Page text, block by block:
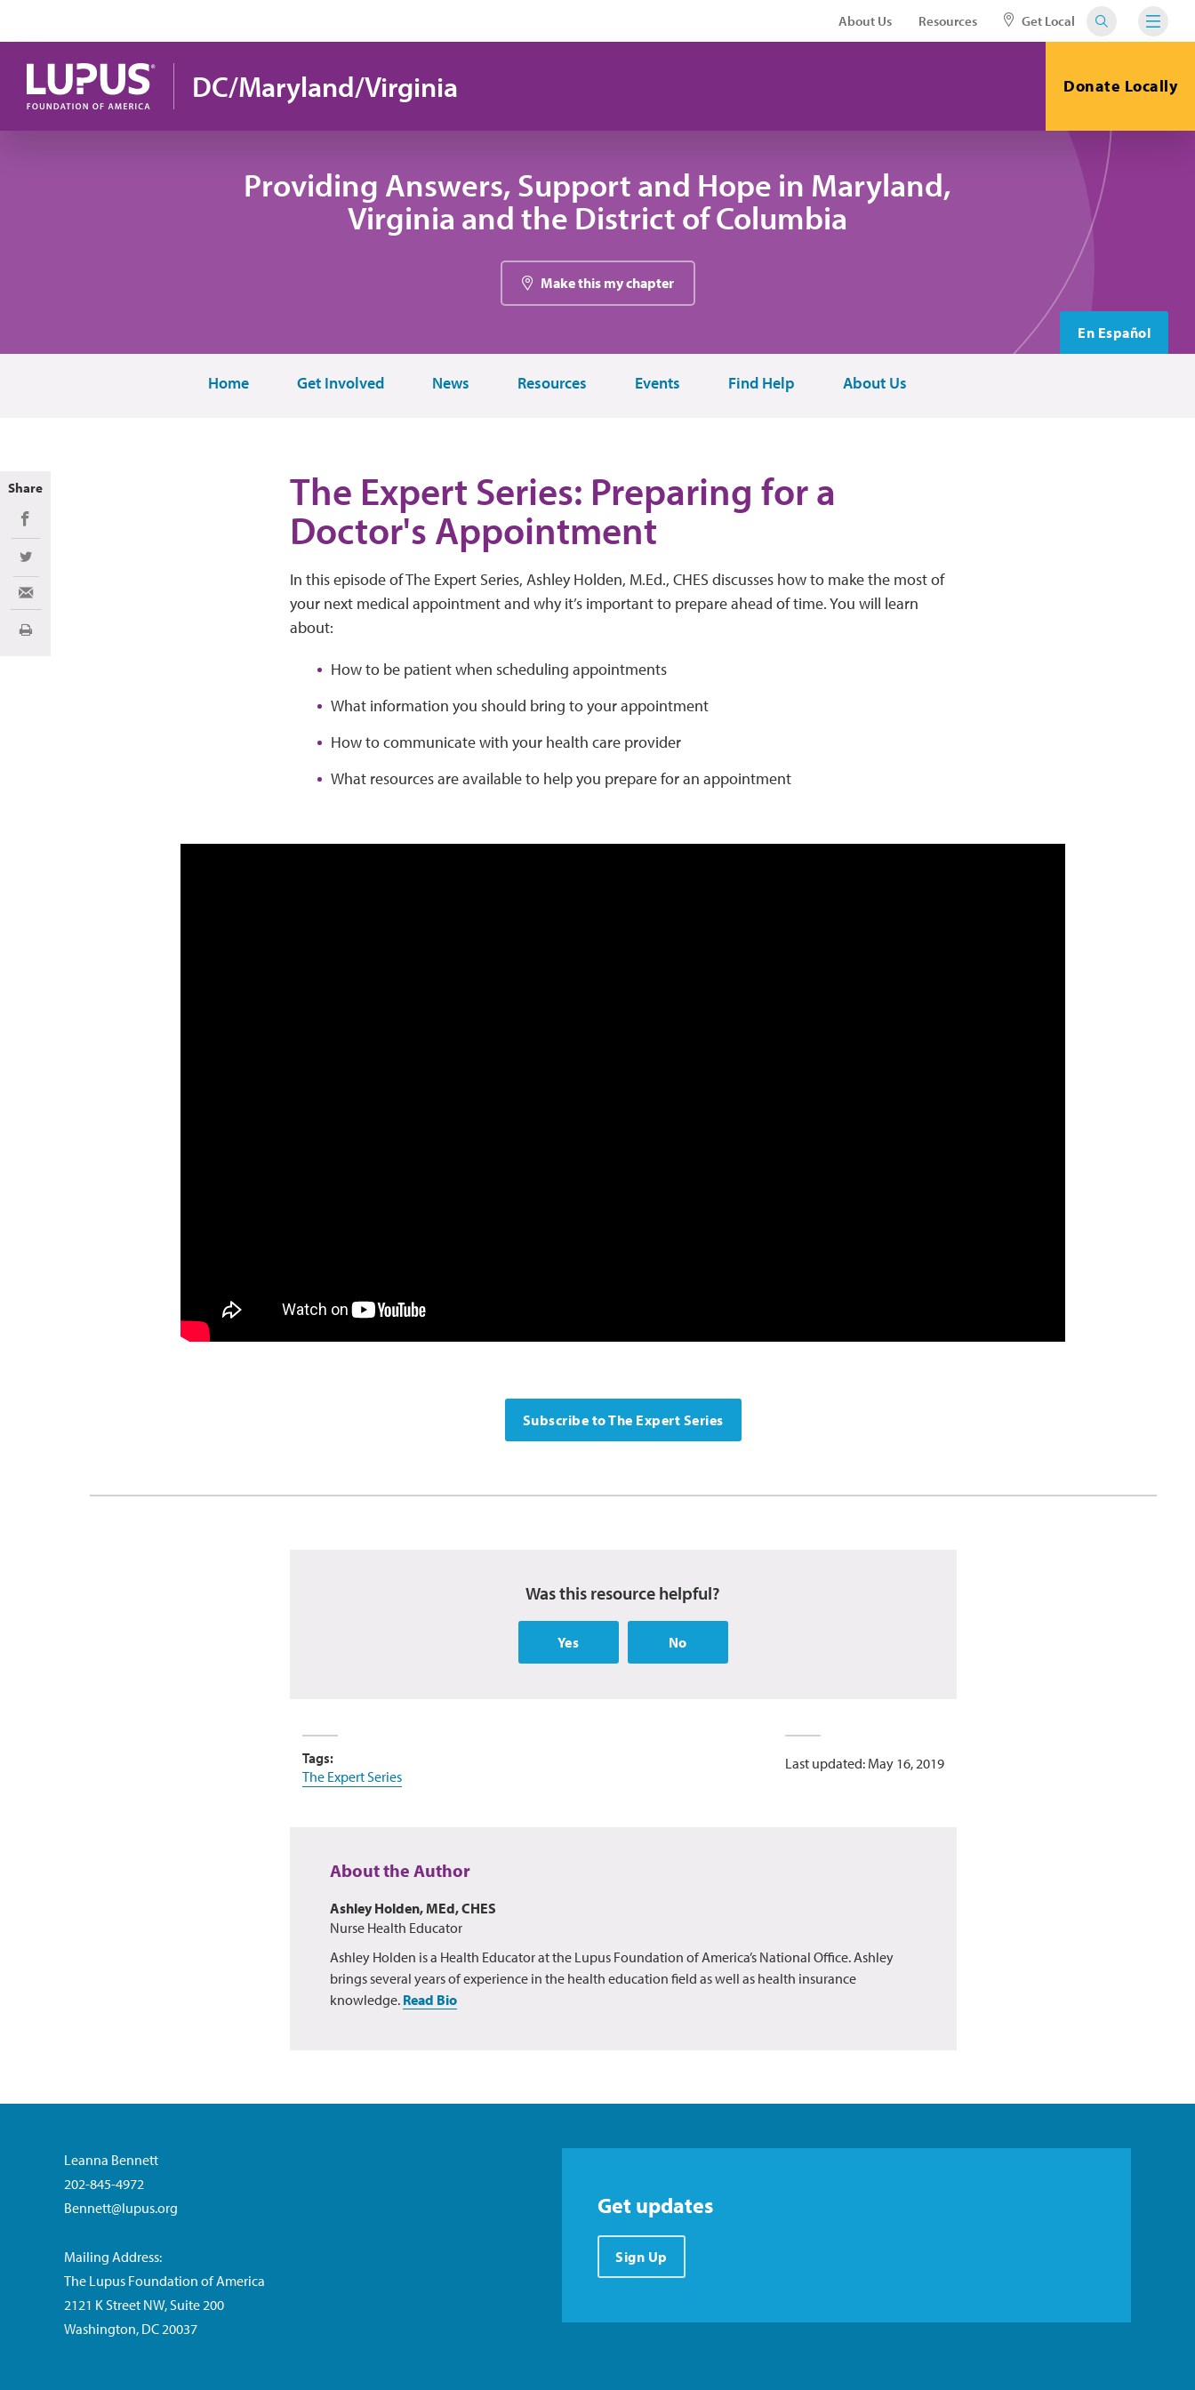
About Us Resources Get Local
DC/Maryland/Virginia Donate Locally
Providing Answers, Support and Hope in Maryland,
Virginia and the District of Columbia
Make this my chapter
En Español
Home Get Involved News Resources Events Find Help About Us
The Expert Series: Preparing for a
Doctor's Appointment
In this episode of The Expert Series, Ashley Holden, M.Ed., CHES discusses how to make the most of
your next medical appointment and why it’s important to prepare ahead of time. You will learn
about:
How to be patient when scheduling appointments
What information you should bring to your appointment
How to communicate with your health care provider
What resources are available to help you prepare for an appointment
Subscribe to The Expert Series
Was this resource helpful?
Yes No
Tags:
The Expert Series
Last updated: May 16, 2019
About the Author
Ashley Holden, MEd, CHES
Nurse Health Educator
Ashley Holden is a Health Educator at the Lupus Foundation of America’s National Office. Ashley
brings several years of experience in the health education field as well as health insurance
knowledge. Read Bio
Share
Share on Facebook
Share on Twitter
Share via Email
Print
Leanna Bennett
202-845-4972
Bennett@lupus.org
Mailing Address:
The Lupus Foundation of America
2121 K Street NW, Suite 200
Washington, DC 20037
Get updates
Sign Up